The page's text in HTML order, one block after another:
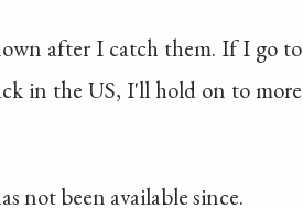
after I catch them. If I go to
in the US, I'll hold on to more
not been available since.